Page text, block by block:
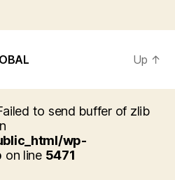
Up ↑
to send buffer of zlib
wp-
on line 5471